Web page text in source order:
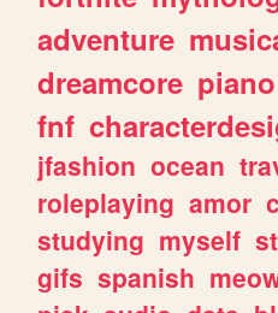
adventure
dreamcore piano
fnf
jfashion ocean
roleplaying amor
studying myself
gifs spanish